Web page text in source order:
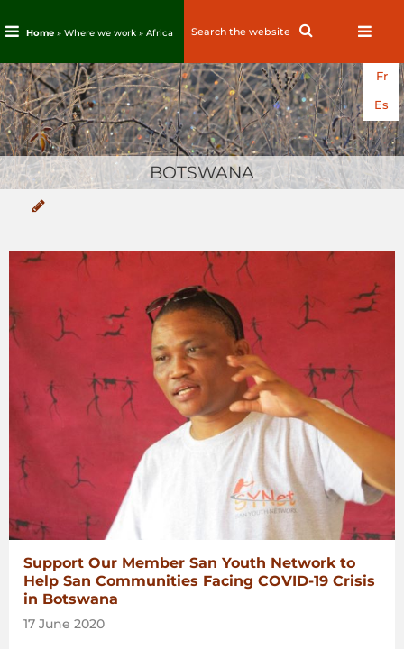
Skip
to
content
Home» Where we work » Africa
Search
Fr
Es
BOTSWANA
Support Our Member San Youth Network to
Help San Communities Facing COVID-19 Crisis
in Botswana
17 June 2020